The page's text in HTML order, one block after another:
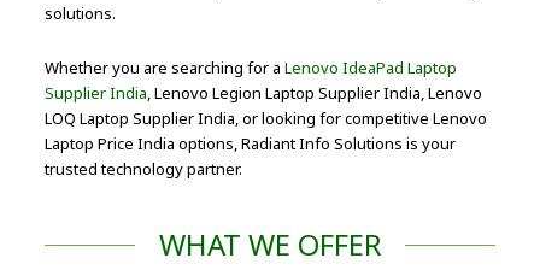
solutions.
Whether you are searching for aLenovo IdeaPad Laptop
Supplier India, Lenovo Legion Laptop Supplier India, Lenovo
LOQ Laptop Supplier India, or looking for competitive Lenovo
Laptop Price India options, Radiant Info Solutions is your
trusted technology partner.
WHAT WE OFFER